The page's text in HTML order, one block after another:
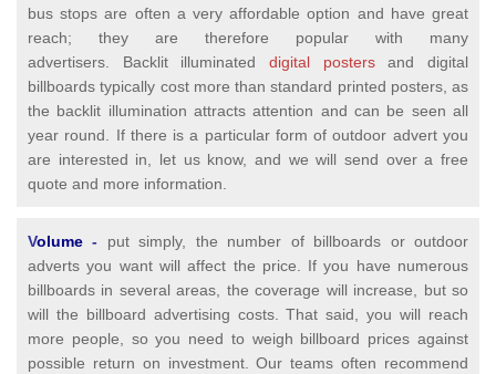
bus stops are often a very affordable option and have great
reach; they are therefore popular with many
advertisers. Backlit illuminated digital postersand digital
billboards typically cost more than standard printed posters, as
the backlit illumination attracts attention and can be seen all
year round. If there is a particular form of outdoor advert you
are interested in, let us know, and we will send over a free
quote and more information.
Volume - put simply, the number of billboards or outdoor
adverts you want will affect the price. If you have numerous
billboards in several areas, the coverage will increase, but so
will the billboard advertising costs. That said, you will reach
more people, so you need to weigh billboard prices against
possible return on investment. Our teams often recommend